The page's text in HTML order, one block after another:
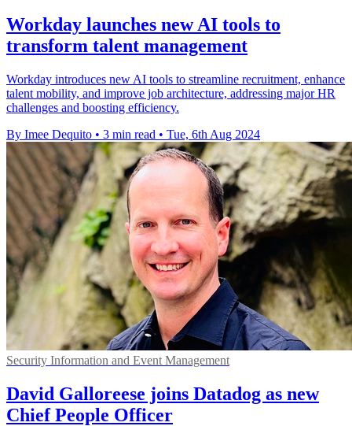
Workday launches new AI tools to
transform talent management
Workday introduces new AI tools to streamline recruitment, enhance
talent mobility, and improve job architecture, addressing major HR
challenges and boosting efficiency.
By Imee Dequito • 3 min read • Tue, 6th Aug 2024
Security Information and Event Management
David Galloreese joins Datadog as new
Chief People Officer